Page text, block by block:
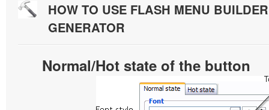
HOW TO USE FLASH MENU
GENERATOR
Normal/Hot state of the button